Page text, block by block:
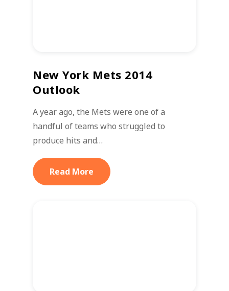
New York Mets 2014
Outlook
A year ago, the Mets were one of a
handful of teams who struggled to
produce hits and…
Read More